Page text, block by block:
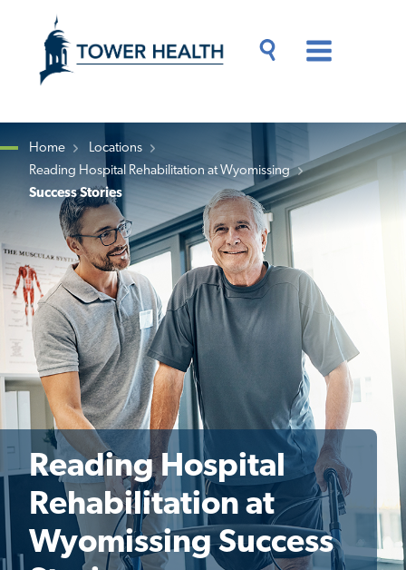
content
Content
Breadcrumb
Home
Locations
Reading Hospital Rehabilitation at Wyomissing
Success Stories
Reading Hospital
Rehabilitation at
Wyomissing Success